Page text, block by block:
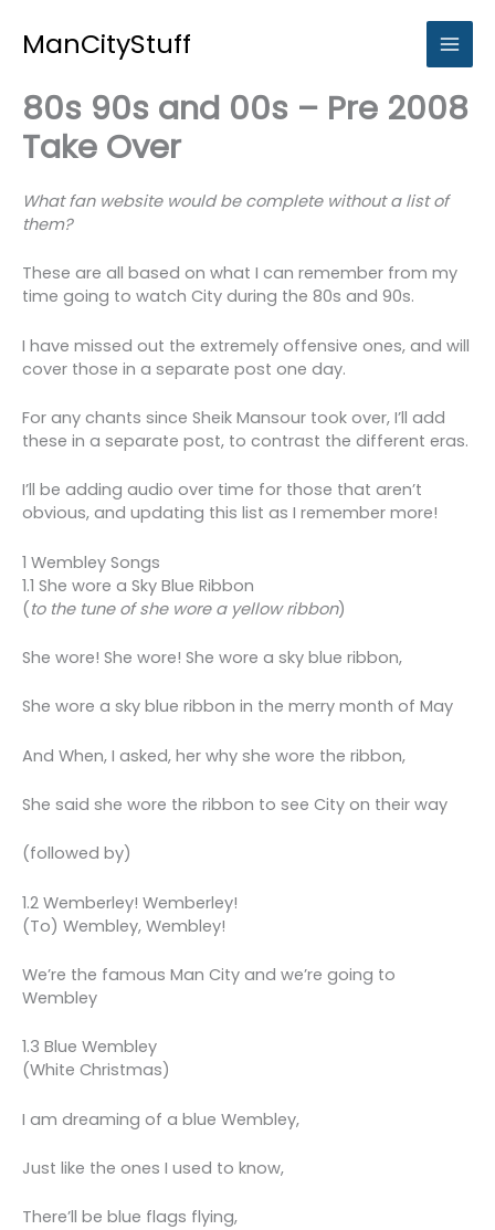
content
ManCityStuff
80s 90s and 00s – Pre 2008
Take Over
What fan website would be complete without a list of
them?
These are all based on what I can remember from my
time going to watch City during the 80s and 90s.
I have missed out the extremely offensive ones, and will
cover those in a separate post one day.
For any chants since Sheik Mansour took over, I’ll add
these in a separate post, to contrast the different eras.
I’ll be adding audio over time for those that aren’t
obvious, and updating this list as I remember more!
1 Wembley Songs
1.1 She wore a Sky Blue Ribbon
(to the tune of she wore a yellow ribbon)
She wore! She wore! She wore a sky blue ribbon,
She wore a sky blue ribbon in the merry month of May
And When, I asked, her why she wore the ribbon,
She said she wore the ribbon to see City on their way
(followed by)
1.2 Wemberley! Wemberley!
(To) Wembley, Wembley!
We’re the famous Man City and we’re going to
Wembley
1.3 Blue Wembley
(White Christmas)
I am dreaming of a blue Wembley,
Just like the ones I used to know,
There’ll be blue flags flying,